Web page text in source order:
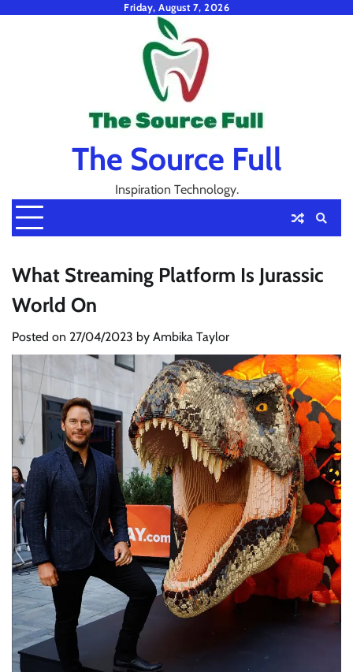
Friday, August 7, 2026
The Source Full
Inspiration Technology.
What Streaming Platform Is Jurassic
World On
Posted on 27/04/2023 by Ambika Taylor